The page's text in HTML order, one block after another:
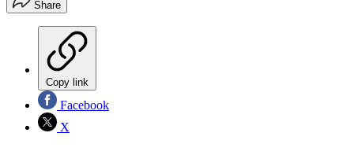
Share
Copy link
Facebook
X